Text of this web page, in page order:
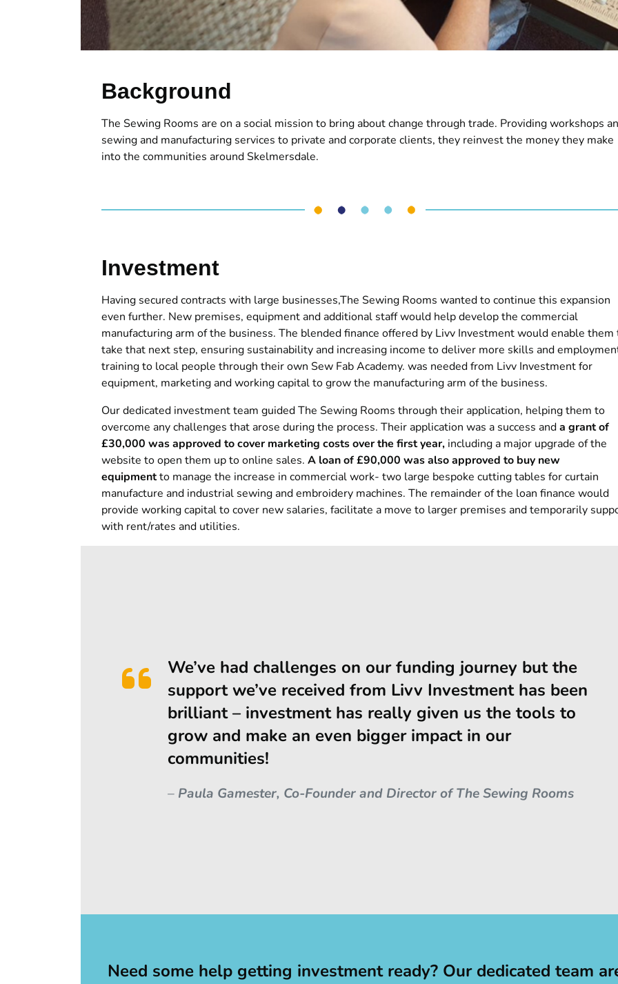
Background
The Sewing Rooms are on a social mission to bring about change through trade. Providing workshops
sewing and manufacturing services to private and corporate clients, they reinvest the money they make
into the communities around Skelmersdale.
Investment
Having secured contracts with large businesses,The Sewing Rooms wanted to continue this expansion
even further. New premises, equipment and additional staff would help develop the commercial
manufacturing arm of the business. The blended finance offered by Livv Investment would enable them
take that next step, ensuring sustainability and increasing income to deliver more skills and
training to local people through their own Sew Fab Academy. was needed from Livv Investment for
equipment, marketing and working capital to grow the manufacturing arm of the business.
Our dedicated investment team guided The Sewing Rooms through their application, helping them to
overcome any challenges that arose during the process. Their application was a success anda grant of
£30,000 was approved to cover marketing costs over the first year, including a major upgrade of the
website to open them up to online sales. A loan of £90,000 was also approved to buy new
equipmentto manage the increase in commercial work- two large bespoke cutting tables for curtain
manufacture and industrial sewing and embroidery machines. The remainder of the loan finance would
provide working capital to cover new salaries, facilitate a move to larger premises and temporarily
with rent/rates and utilities.
We’ve had challenges on our funding journey but the
support we’ve received from Livv Investment has been
brilliant – investment has really given us the tools to
grow and make an even bigger impact in our
communities!
– Paula Gamester, Co-Founder and Director of The Sewing Rooms
Need some help getting investment ready? Our dedicated team